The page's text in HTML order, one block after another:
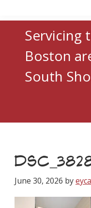
Servicing
Boston
South
June 30, 2026 by